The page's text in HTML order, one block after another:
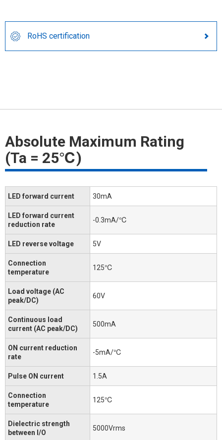
RoHS certification
Absolute Maximum Rating
(Ta = 25℃)
LED forward current 30mA
LED forward current
reduction rate
-0.3mA/℃
LED reverse voltage 5V
Connection
temperature
125℃
Load voltage (AC
peak/DC)
60V
Continuous load
current (AC peak/DC)
500mA
ON current reduction
rate
-5mA/℃
Pulse ON current 1.5A
Connection
temperature
125℃
Dielectric strength
between I/O
5000Vrms